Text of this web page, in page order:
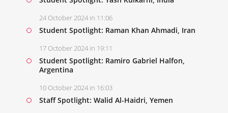
24 October 2024 in 11:06
Student Spotlight: Raman Khan Ahmadi, Iran
17 October 2024 in 19:11
Student Spotlight: Ramiro Gabriel Halfon,
Argentina
10 October 2024 in 16:03
Staff Spotlight: Walid Al-Haidri, Yemen